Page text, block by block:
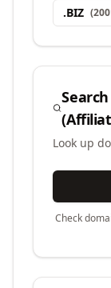
.BIZ (
Search
Look up
Check